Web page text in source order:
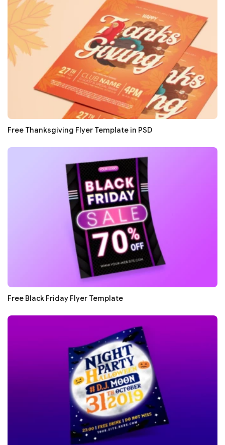
Free Thanksgiving Flyer Template in PSD
Free Black Friday Flyer Template